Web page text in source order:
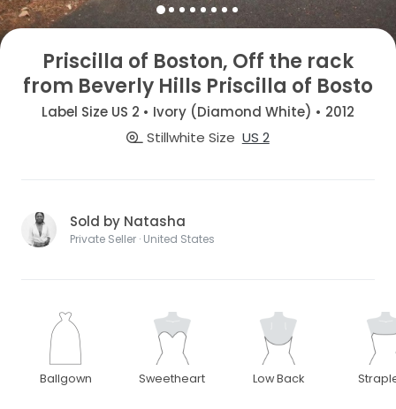
Priscilla of Boston, Off the rack
from Beverly Hills Priscilla of Bosto
Label Size US 2 • Ivory (Diamond White) • 2012
Stillwhite Size US 2
Sold by Natasha
Private Seller · United States
Ballgown Sweetheart Low Back